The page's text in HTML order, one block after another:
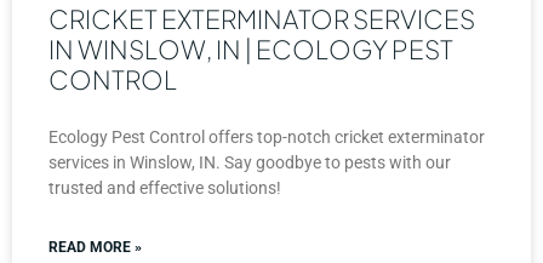
CRICKET EXTERMINATOR SERVICES
IN WINSLOW, IN | ECOLOGY PEST
CONTROL
Ecology Pest Control offers top-notch cricket exterminator
services in Winslow, IN. Say goodbye to pests with our
trusted and effective solutions!
READ MORE »